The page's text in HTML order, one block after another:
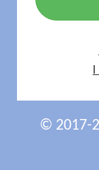
I
© 2017-